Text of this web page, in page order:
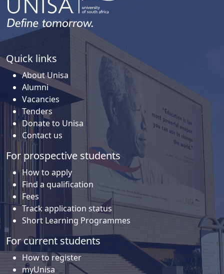
Quick links
About Unisa
Alumni
Vacancies
Tenders
Donate to Unisa
Contact us
For prospective students
How to apply
Find a qualification
Fees
Track application status
Short Learning Programmes
For current students
How to register
myUnisa